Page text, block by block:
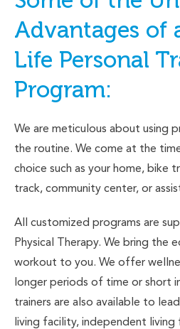
Advantages of
Life Personal
Program:
We are meticulous about using
the routine. We come at the
choice such as your home, bike
track, community center, or
All customized programs are
Physical Therapy. We bring the
workout to you. We offer
longer periods of time or short
trainers are also available to
living facility, independent